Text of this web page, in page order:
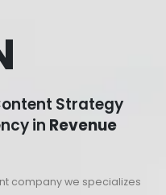
Strategy
in Revenue
company we specializes